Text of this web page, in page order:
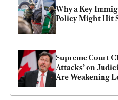
Why a Key
Policy Might Hit
Supreme Court
Attacks’ on
Are Weakening